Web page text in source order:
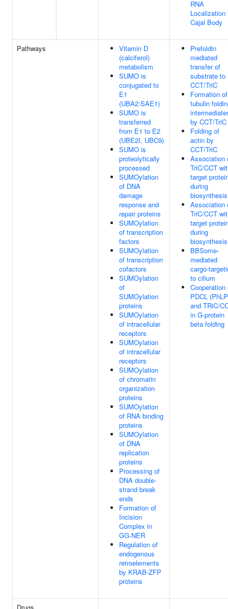
RNA
Localization
Cajal Body
Pathways
Vitamin D
(calciferol)
metabolism
SUMO is
conjugated to
E1
(UBA2:SAE1)
SUMO is
transferred
from E1 to E2
(UBE2I, UBC9)
SUMO is
proteolytically
processed
SUMOylation
of DNA
damage
response and
repair proteins
SUMOylation
of transcription
factors
SUMOylation
of transcription
cofactors
SUMOylation
of
SUMOylation
proteins
SUMOylation
of intracellular
receptors
SUMOylation
of intracellular
receptors
SUMOylation
of chromatin
organization
proteins
SUMOylation
of RNA binding
proteins
SUMOylation
of DNA
replication
proteins
Processing of
DNA double-
strand break
ends
Formation of
Incision
Complex in
GG-NER
Regulation of
endogenous
retroelements
by KRAB-ZFP
proteins
Prefoldin
mediated
transfer of
substrate to
CCT/TriC
Formation of
tubulin
by CCT/TriC
Folding of
actin by
CCT/TriC
Association
TriC/CCT
target
during
biosynthesis
Association
TriC/CCT
target
during
biosynthesis
BBSome-
mediated
cargo-
to cilium
Cooperation
PDCL
and TRiC/
in G-protein
beta folding